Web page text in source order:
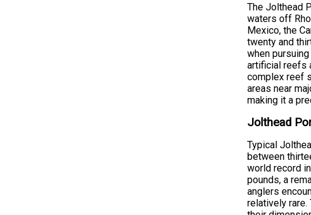
The Jolthead
waters off
Mexico, the
twenty and
when
artificial reefs
complex reef
areas near
making it a
Jolthead
Typical
between
world record
pounds, a
anglers
relatively